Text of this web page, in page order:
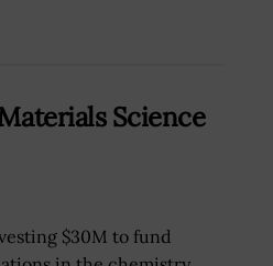
Science
$30M to fund